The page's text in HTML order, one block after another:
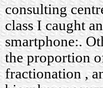
consulting
class I caught
smartphone:.
the proportion
fractionation ,